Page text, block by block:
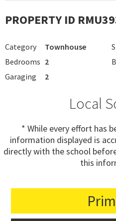
PROPERTY ID
Category Townhouse
Bedrooms 2
Garaging
2
Local
* While every effort has
information displayed is
directly with the school
this